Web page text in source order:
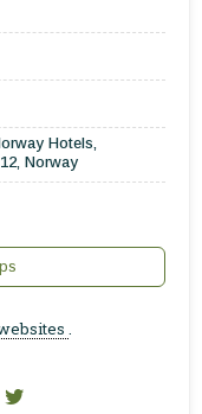
Hotels,
Norway
.